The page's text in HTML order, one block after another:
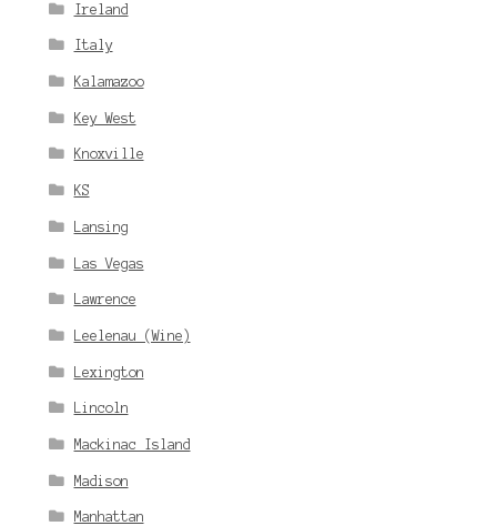
Ireland
Italy
Kalamazoo
Key West
Knoxville
KS
Lansing
Las Vegas
Lawrence
Leelenau (Wine)
Lexington
Lincoln
Mackinac Island
Madison
Manhattan